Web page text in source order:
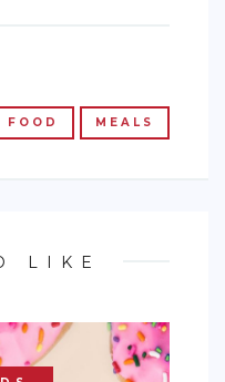
FOOD MEALS
LIKE